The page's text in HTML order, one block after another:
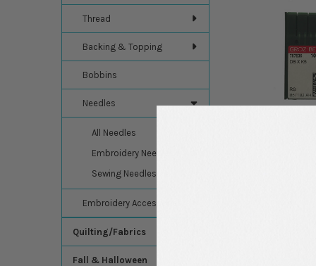
Thread
Backing & Topping
Bobbins
Needles
All Needles
Embroidery Needles
Sewing Needles
Embroidery Accessories
Quilting/Fabrics
Fall & Halloween